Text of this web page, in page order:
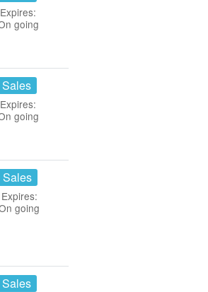
Expires:
going
Sales
Expires:
going
Sales
Expires:
going
Sales